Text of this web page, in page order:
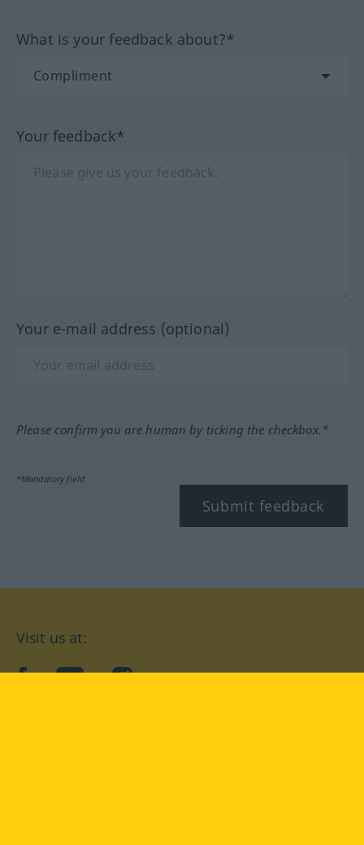
What is your feedback about?*
Your feedback*
Your e-mail address (optional)
Please confirm you are human by ticking the checkbox.*
*Mandatory field
Submit feedback
Visit us at:
facebookYouTubeInstagram